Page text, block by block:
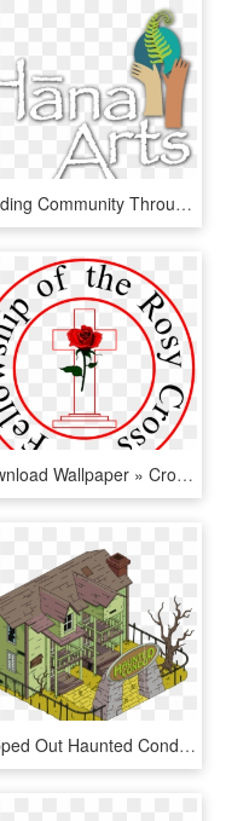
Building Community Through Creativity - Illustration, HD Png Download
Download Wallpaper » Cross Out Clipart - We Share Because We Care, HD Png Download
Tapped Out Haunted Condo - Simpsons Tapped Out Buildings, HD Png Download